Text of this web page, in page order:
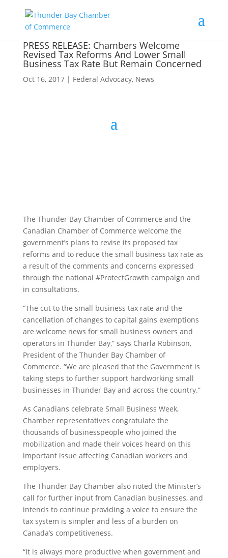
PRESS RELEASE: Chambers Welcome
Revised Tax Reforms And Lower Small
Business Tax Rate But Remain Concerned
Oct 16, 2017| Federal Advocacy, News
The Thunder Bay Chamber of Commerce and the
Canadian Chamber of Commerce welcome the
government’s plans to revise its proposed tax
reforms and to reduce the small business tax rate as
a result of the comments and concerns expressed
through the national #ProtectGrowth campaign and
in consultations.
“The cut to the small business tax rate and the
cancellation of changes to capital gains exemptions
are welcome news for small business owners and
operators in Thunder Bay,” says Charla Robinson,
President of the Thunder Bay Chamber of
Commerce. “We are pleased that the Government is
taking steps to further support hardworking small
businesses in Thunder Bay and across the country.”
As Canadians celebrate Small Business Week,
Chamber representatives congratulate the
thousands of businesspeople who joined the
mobilization and made their voices heard on this
important issue affecting Canadian workers and
employers.
The Thunder Bay Chamber also noted the Minister’s
call for further input from Canadian businesses, and
intends to continue providing a voice to ensure the
tax system is simpler and less of a burden on
Canada’s competitiveness.
“It is always more productive when government and